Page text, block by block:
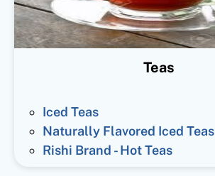
Teas
Iced Teas
Naturally Flavored Iced Teas
Rishi Brand - Hot Teas